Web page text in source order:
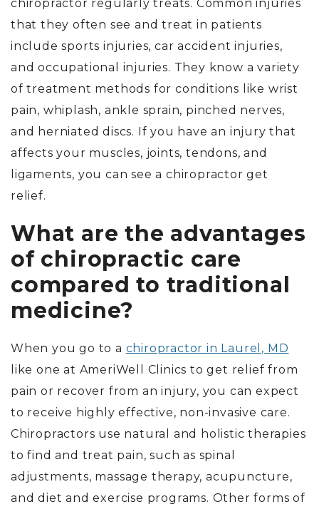
chiropractor regularly treats. Common injuries
that they often see and treat in patients
include sports injuries, car accident injuries,
and occupational injuries. They know a variety
of treatment methods for conditions like wrist
pain, whiplash, ankle sprain, pinched nerves,
and herniated discs. If you have an injury that
affects your muscles, joints, tendons, and
ligaments, you can see a chiropractor get
relief.
What are the advantages
of chiropractic care
compared to traditional
medicine?
When you go to a chiropractor in Laurel, MD
like one at AmeriWell Clinics to get relief from
pain or recover from an injury, you can expect
to receive highly effective, non-invasive care.
Chiropractors use natural and holistic therapies
to find and treat pain, such as spinal
adjustments, massage therapy, acupuncture,
and diet and exercise programs. Other forms of